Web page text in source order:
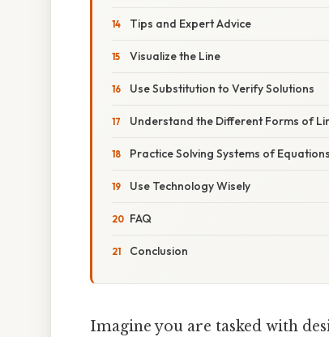
Tips and Expert Advice
Visualize the Line
Use Substitution to Verify Solutions
Understand the Different Forms of
Practice Solving Systems of Equations
Use Technology Wisely
FAQ
Conclusion
Imagine you are tasked with